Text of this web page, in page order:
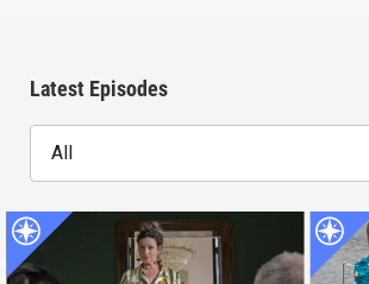
Latest Episodes
All